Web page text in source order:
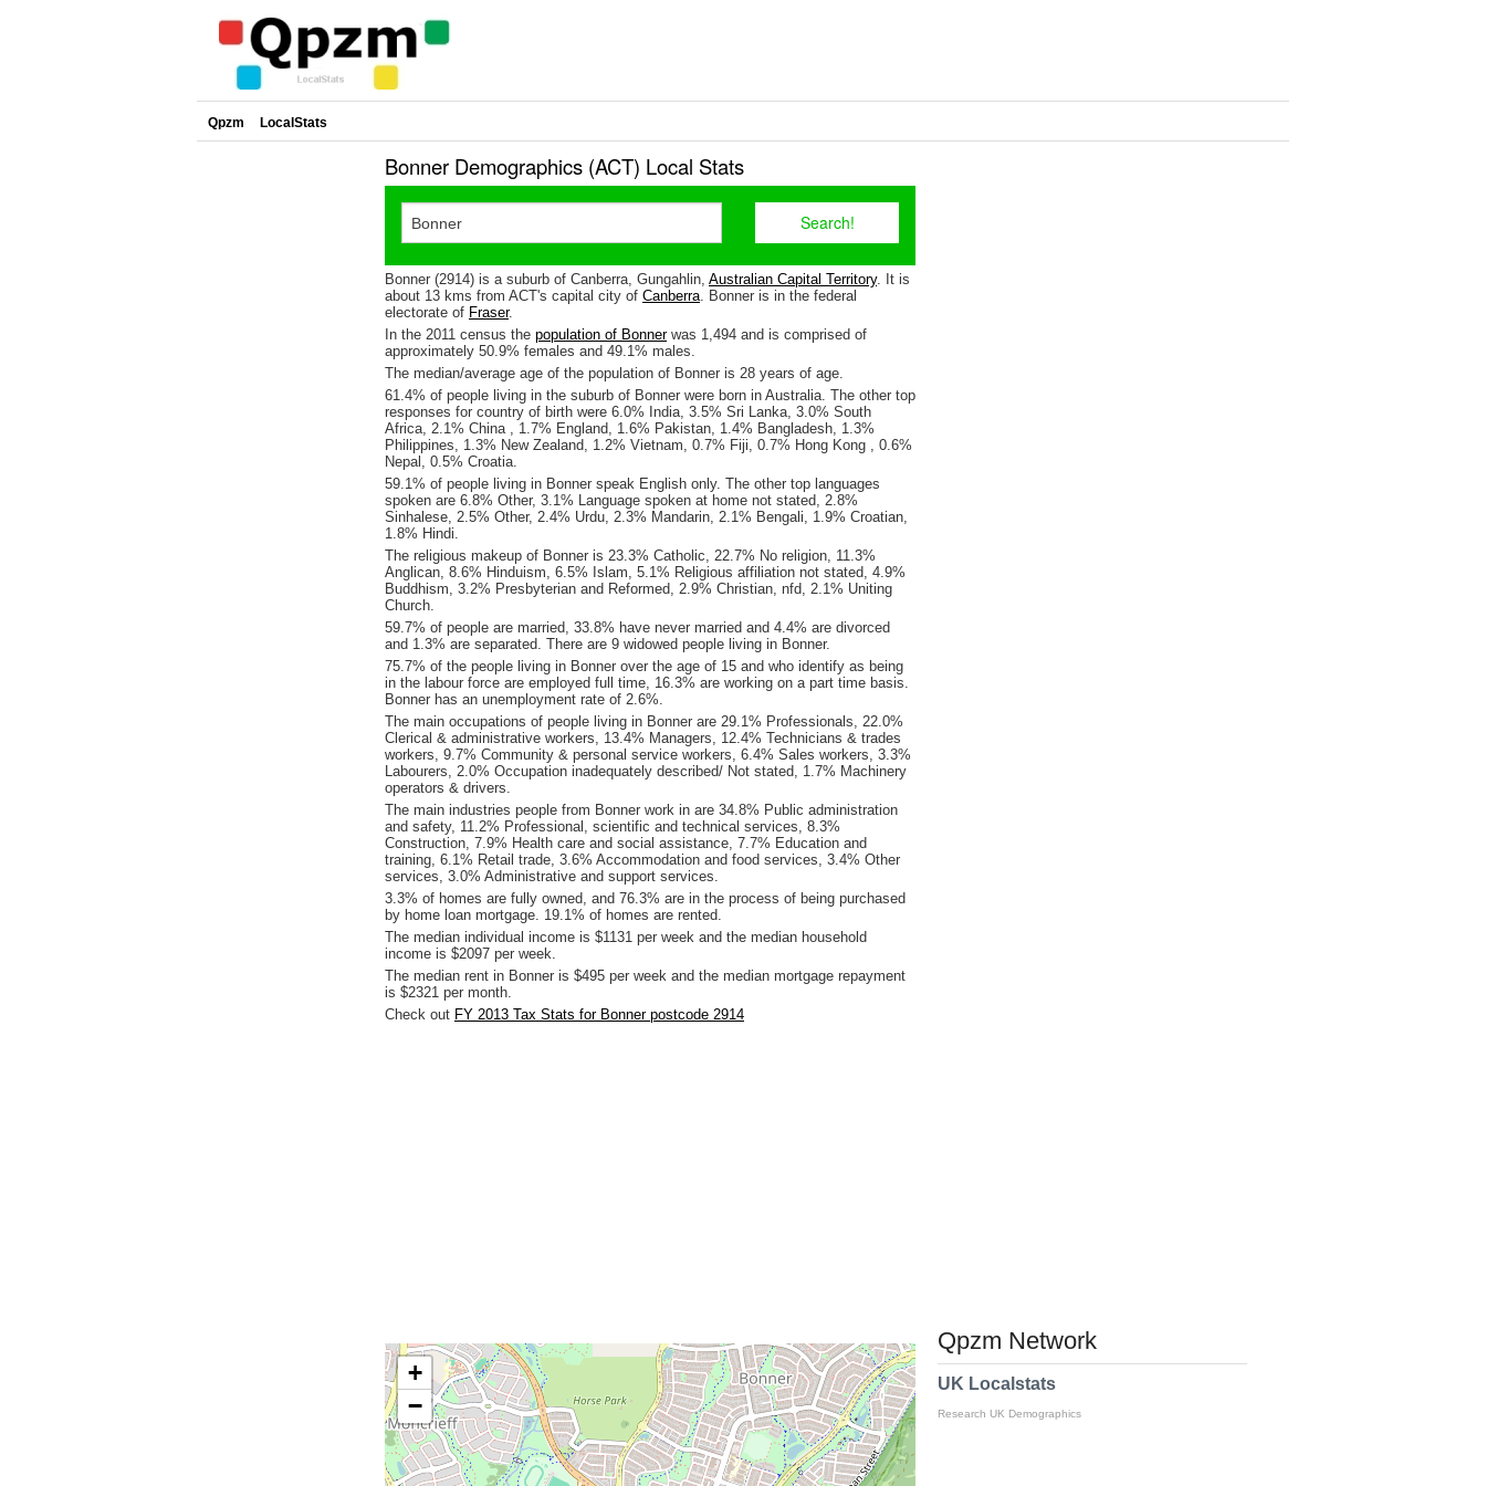
Qpzm LocalStats
Bonner Demographics (ACT) Local Stats
Bonner (2914) is a suburb of Canberra, Gungahlin, Australian Capital Territory. It is
about 13 kms from ACT's capital city of Canberra. Bonner is in the federal
electorate of Fraser.
In the 2011 census the population of Bonnerwas 1,494 and is comprised of
approximately 50.9% females and 49.1% males.
The median/average age of the population of Bonner is 28 years of age.
61.4% of people living in the suburb of Bonner were born in Australia. The other top
responses for country of birth were 6.0% India, 3.5% Sri Lanka, 3.0% South
Africa, 2.1% China , 1.7% England, 1.6% Pakistan, 1.4% Bangladesh, 1.3%
Philippines, 1.3% New Zealand, 1.2% Vietnam, 0.7% Fiji, 0.7% Hong Kong , 0.6%
Nepal, 0.5% Croatia.
59.1% of people living in Bonner speak English only. The other top languages
spoken are 6.8% Other, 3.1% Language spoken at home not stated, 2.8%
Sinhalese, 2.5% Other, 2.4% Urdu, 2.3% Mandarin, 2.1% Bengali, 1.9% Croatian,
1.8% Hindi.
The religious makeup of Bonner is 23.3% Catholic, 22.7% No religion, 11.3%
Anglican, 8.6% Hinduism, 6.5% Islam, 5.1% Religious affiliation not stated, 4.9%
Buddhism, 3.2% Presbyterian and Reformed, 2.9% Christian, nfd, 2.1% Uniting
Church.
59.7% of people are married, 33.8% have never married and 4.4% are divorced
and 1.3% are separated. There are 9 widowed people living in Bonner.
75.7% of the people living in Bonner over the age of 15 and who identify as being
in the labour force are employed full time, 16.3% are working on a part time basis.
Bonner has an unemployment rate of 2.6%.
The main occupations of people living in Bonner are 29.1% Professionals, 22.0%
Clerical & administrative workers, 13.4% Managers, 12.4% Technicians & trades
workers, 9.7% Community & personal service workers, 6.4% Sales workers, 3.3%
Labourers, 2.0% Occupation inadequately described/ Not stated, 1.7% Machinery
operators & drivers.
The main industries people from Bonner work in are 34.8% Public administration
and safety, 11.2% Professional, scientific and technical services, 8.3%
Construction, 7.9% Health care and social assistance, 7.7% Education and
training, 6.1% Retail trade, 3.6% Accommodation and food services, 3.4% Other
services, 3.0% Administrative and support services.
3.3% of homes are fully owned, and 76.3% are in the process of being purchased
by home loan mortgage. 19.1% of homes are rented.
The median individual income is $1131 per week and the median household
income is $2097 per week.
The median rent in Bonner is $495 per week and the median mortgage repayment
is $2321 per month.
Check out FY 2013 Tax Stats for Bonner postcode 2914
+
−
Qpzm Network
UK Localstats
Research UK Demographics